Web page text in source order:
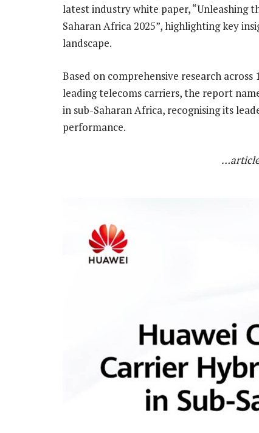
latest industry white paper, “Unleashing
Saharan Africa 2025”, highlighting key
landscape.
Based on comprehensive research
leading telecoms carriers, the report
in sub-Saharan Africa, recognising its
performance.